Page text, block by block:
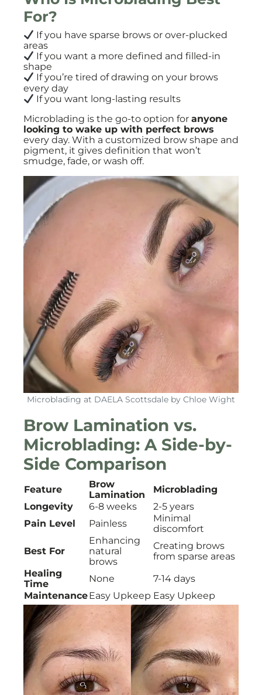
For?
If you have sparse brows or over-plucked
areas
If you want a more defined and filled-in
shape
If you’re tired of drawing on your brows
every day
If you want long-lasting results
Microblading is the go-to option for anyone
looking to wake up with perfect brows
every day. With a customized brow shape and
pigment, it gives definition that won’t
smudge, fade, or wash off.
Microblading at DAELA Scottsdale by Chloe Wight
Brow Lamination vs.
Microblading: A Side-by-
Side Comparison
Feature
Brow
Lamination
Microblading
Longevity
6-8 weeks
2-5 years
Pain Level
Painless
Minimal
discomfort
Best For
Enhancing
natural
brows
Creating brows
from sparse areas
Healing
Time
None
7-14 days
MaintenanceEasy Upkeep Easy Upkeep